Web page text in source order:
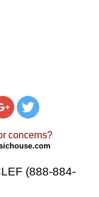
concerns?
(888-884-